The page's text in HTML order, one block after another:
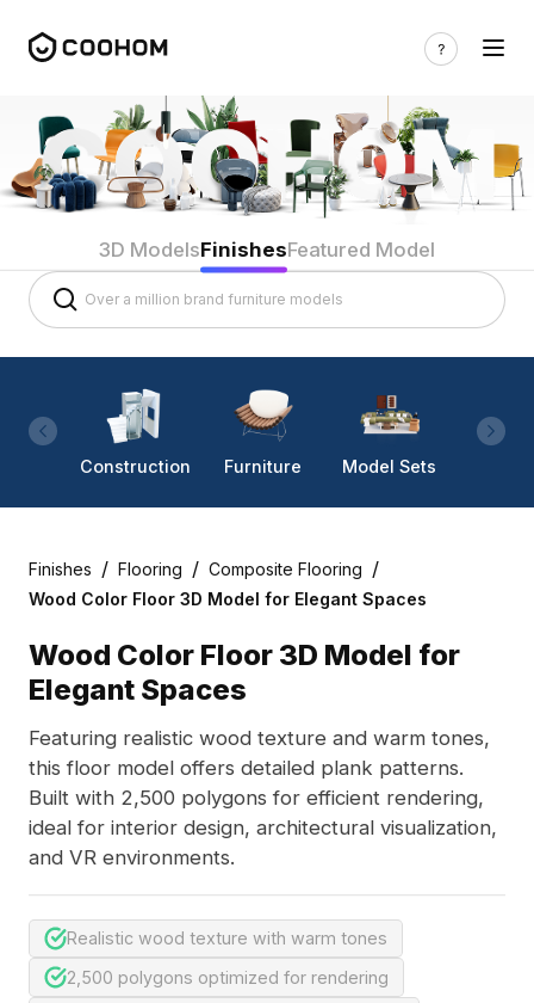
3D ModelsFinishesFeatured Model
Construction Furniture Model Sets
Finishes / Flooring / Composite Flooring /
Wood Color Floor 3D Model for Elegant Spaces
Wood Color Floor 3D Model for
Elegant Spaces
Featuring realistic wood texture and warm tones,
this floor model offers detailed plank patterns.
Built with 2,500 polygons for efficient rendering,
ideal for interior design, architectural visualization,
and VR environments.
Realistic wood texture with warm tones
2,500 polygons optimized for rendering